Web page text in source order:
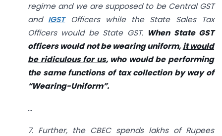
regime and we are supposed to be Central GST
and IGSTOfficers while the State Sales Tax
Officers would be State GST. When State GST
officers would not be wearing uniform,it would
be ridiculous for us, who would be performing
the same functions of tax collection by way of
“Wearing-Uniform”.
…
7. Further, the CBEC spends lakhs of Rupees